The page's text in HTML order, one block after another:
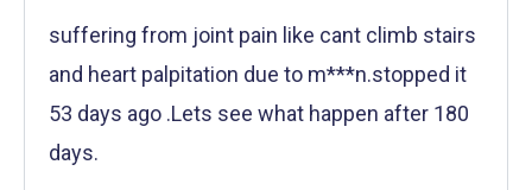
suffering from joint pain like cant climb stairs
and heart palpitation due to m***n.stopped it
53 days ago .Lets see what happen after 180
days.